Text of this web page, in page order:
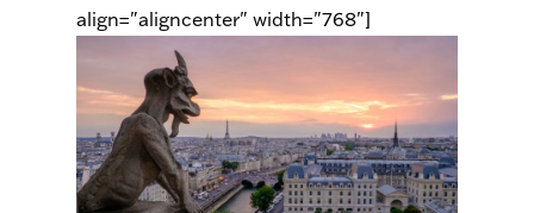
align="aligncenter" width="768"]